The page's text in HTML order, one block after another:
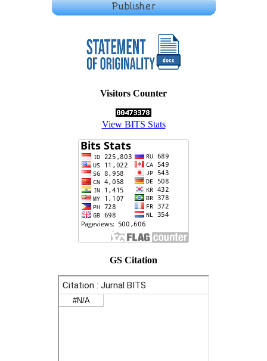
Visitors Counter
View BITS Stats
GS Citation